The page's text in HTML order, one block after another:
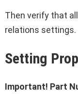
Then verify that
relations settings.
Setting
Important! Part